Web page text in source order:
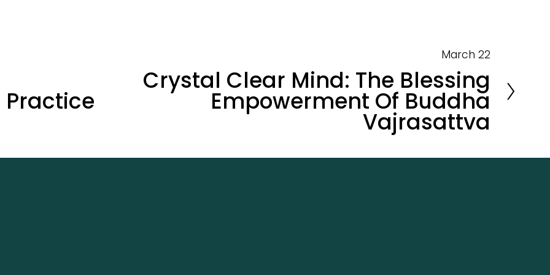
e
March 22
Crystal Clear Mind: The Blessing
Empowerment Of Buddha
Vajrasattva